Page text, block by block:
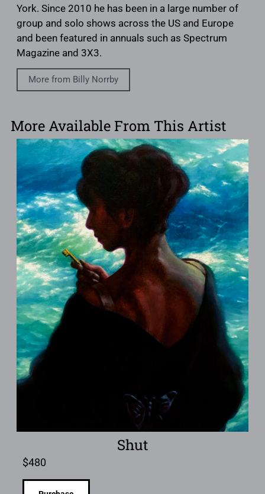
York. Since 2010 he has been in a large number of
group and solo shows across the US and Europe
and been featured in annuals such as Spectrum
Magazine and 3X3.
More from Billy Norrby
More Available From This Artist
Shut
$480